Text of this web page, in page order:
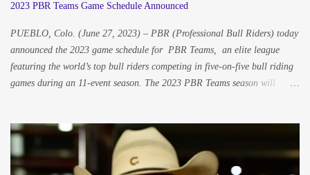
2023 PBR Teams Game Schedule Announced
PUEBLO, Colo. (June 27, 2023) – PBR (Professional Bull Riders) today
announced the 2023 game schedule for PBR Teams, an elite league
featuring the world’s top bull riders competing in five-on-five bull riding
games during an 11-event season. The 2023 PBR Teams season will
Kansas City Outlaws, Missouri Thunder, Nashville Stampede, Oklahoma
Freedom, and Texas Rattlers – and will begin with neutral site games in
Cheyenne, Wyoming while traveling to Anaheim, California for a second